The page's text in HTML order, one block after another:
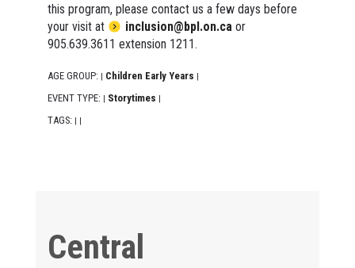
this program, please contact us a few days before
your visit at
inclusion@bpl.on.ca or
905.639.3611 extension 1211.
AGE GROUP: | Children Early Years |
EVENT TYPE: | Storytimes |
TAGS: | |
Central